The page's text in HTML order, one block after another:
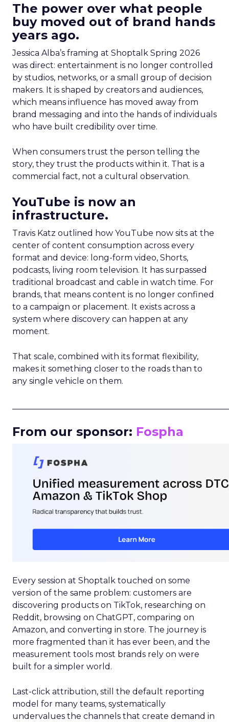
The power over what people
buy moved out of brand hands
years ago.
Jessica Alba’s framing at Shoptalk Spring 2026
was direct: entertainment is no longer controlled
by studios, networks, or a small group of decision
makers. It is shaped by creators and audiences,
which means influence has moved away from
brand messaging and into the hands of individuals
who have built credibility over time.
When consumers trust the person telling the
story, they trust the products within it. That is a
commercial fact, not a cultural observation.
YouTube is now an
infrastructure.
Travis Katz outlined how YouTube now sits at the
center of content consumption across every
format and device: long-form video, Shorts,
podcasts, living room television. It has surpassed
traditional broadcast and cable in watch time. For
brands, that means content is no longer confined
to a campaign or placement. It exists across a
system where discovery can happen at any
moment.
That scale, combined with its format flexibility,
makes it something closer to the roads than to
any single vehicle on them.
From our sponsor: Fospha
Every session at Shoptalk touched on some
version of the same problem: customers are
discovering products on TikTok, researching on
Reddit, browsing on ChatGPT, comparing on
Amazon, and converting in store. The journey is
more fragmented than it has ever been, and the
measurement tools most brands rely on were
built for a simpler world.
Last-click attribution, still the default reporting
model for many teams, systematically
undervalues the channels that create demand in